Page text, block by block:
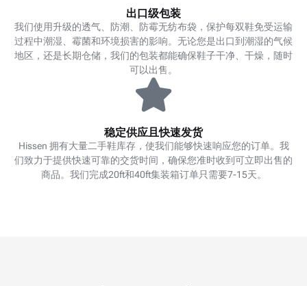
出口级包装
我们使用升级的透气、防潮、防霉无纺布袋，保护每双鞋免受运输
过程中潮湿、霉菌和环境损害的影响。无论您是出口到潮湿的气候
地区，还是长期仓储，我们的包装都能确保鞋子干净、干燥，随时
可以出售。
稳定供应且快速发货
Hissen 拥有大量二手鞋库存，使我们能够快速响应您的订单。我
们致力于提供快速可靠的交货时间，确保您准时收到可立即出售的
商品。我们完成20ft和40ft集装箱订单只需要7-15天。